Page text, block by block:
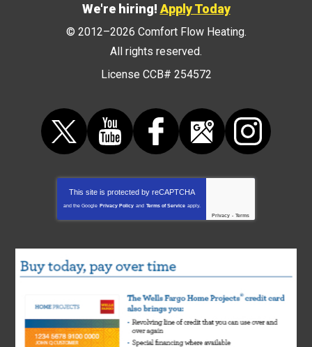
We're hiring! Apply Today
© 2012–2026 Comfort Flow Heating.
All rights reserved.
License CCB# 254572
This site is protected by reCAPTCHA
and the Google Privacy Policy and Terms of Service apply.
Privacy - Terms